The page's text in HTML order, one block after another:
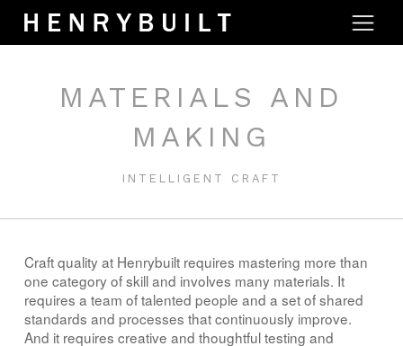
MATERIALS AND
MAKING
INTELLIGENT CRAFT
Craft quality at Henrybuilt requires mastering more than
one category of skill and involves many materials. It
requires a team of talented people and a set of shared
standards and processes that continuously improve.
And it requires creative and thoughtful testing and